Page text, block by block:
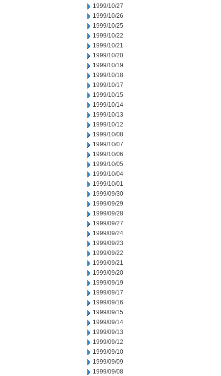
1999/10/27
1999/10/26
1999/10/25
1999/10/22
1999/10/21
1999/10/20
1999/10/19
1999/10/18
1999/10/17
1999/10/15
1999/10/14
1999/10/13
1999/10/12
1999/10/08
1999/10/07
1999/10/06
1999/10/05
1999/10/04
1999/10/01
1999/09/30
1999/09/29
1999/09/28
1999/09/27
1999/09/24
1999/09/23
1999/09/22
1999/09/21
1999/09/20
1999/09/19
1999/09/17
1999/09/16
1999/09/15
1999/09/14
1999/09/13
1999/09/12
1999/09/10
1999/09/09
1999/09/08